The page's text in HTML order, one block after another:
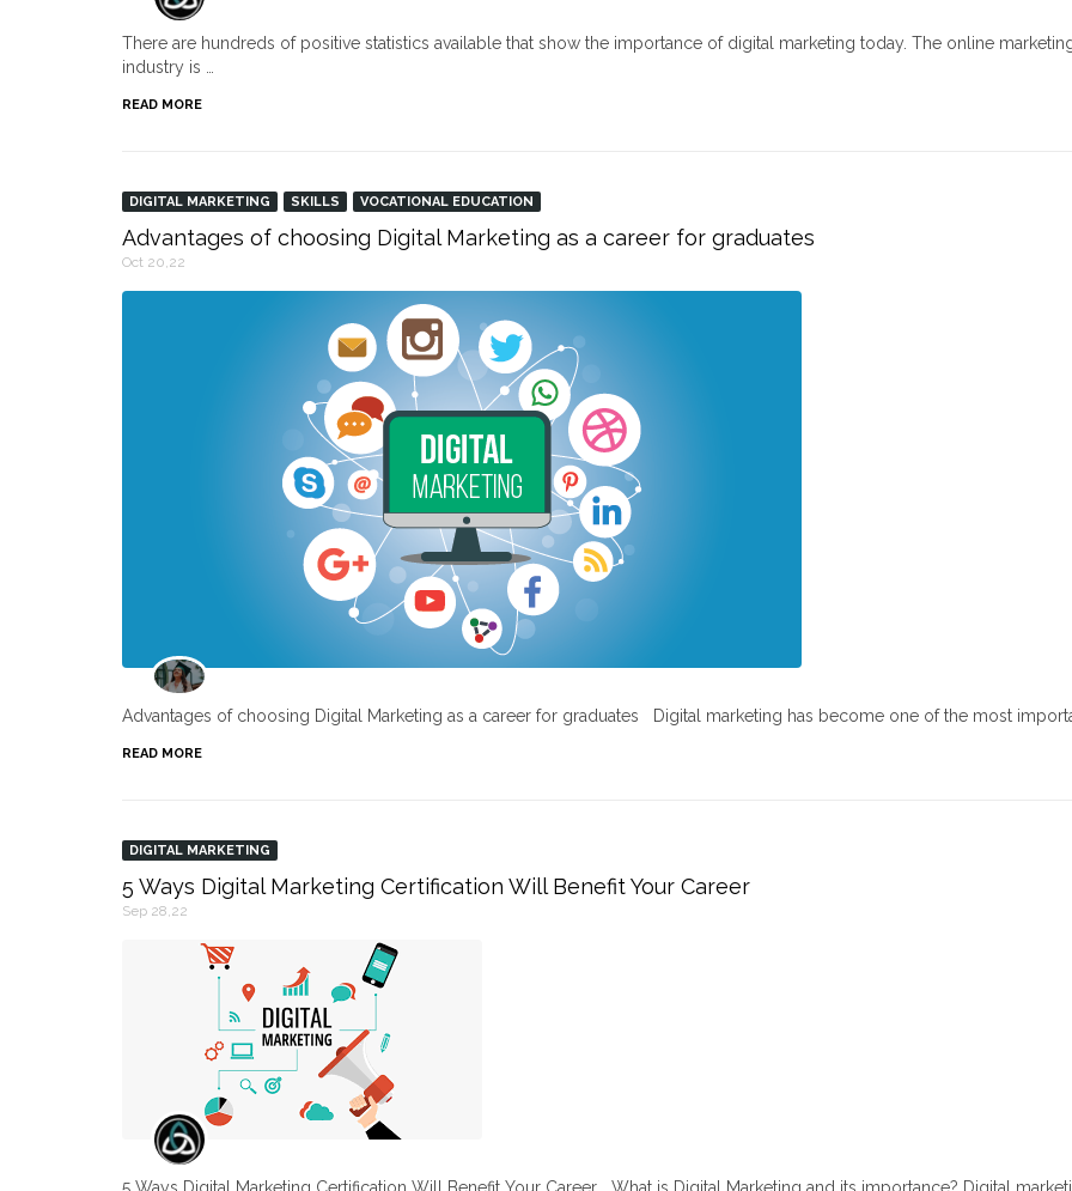
There are hundreds of positive statistics available that show the importance of digital marketing today. The online
industry is …
READ MORE
DIGITAL MARKETING SKILLS VOCATIONAL EDUCATION
Advantages of choosing Digital Marketing as a career for graduates
Oct 20,22
Advantages of choosing Digital Marketing as a career for graduates Digital marketing has become one of the most
READ MORE
DIGITAL MARKETING
5 Ways Digital Marketing Certification Will Benefit Your Career
Sep 28,22